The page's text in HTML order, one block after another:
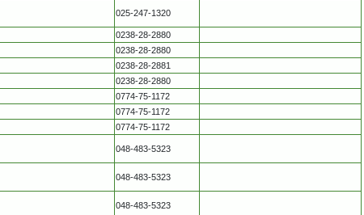
025-247-1320
0238-28-2880
0238-28-2880
0238-28-2881
0238-28-2880
0774-75-1172
0774-75-1172
0774-75-1172
048-483-5323
048-483-5323
048-483-5323